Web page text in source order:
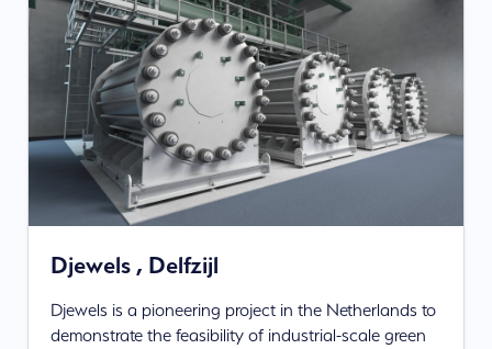
About us
Djewels , Delfzijl
Djewels is a pioneering project in the Netherlands to
demonstrate the feasibility of industrial-scale green